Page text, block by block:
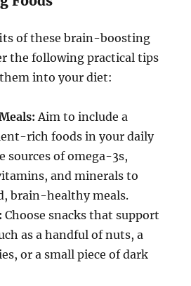
of these brain-boosting
the following practical tips
into your diet:
Aim to include a
rich foods in your daily
sources of omega-3s,
and minerals to
brain-healthy meals.
Choose snacks that support
as a handful of nuts, a
or a small piece of dark